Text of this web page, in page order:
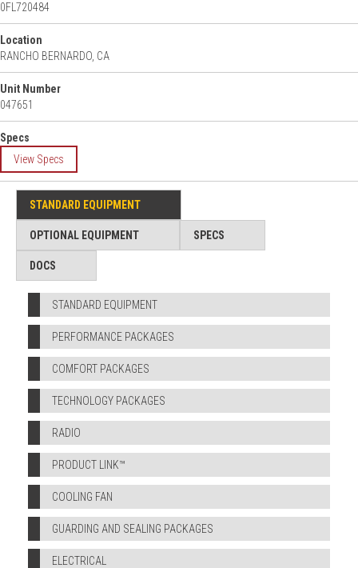
0FL720484
Location
RANCHO BERNARDO, CA
Unit Number
047651
Specs
View Specs
STANDARD EQUIPMENT
OPTIONAL EQUIPMENT SPECS
DOCS
STANDARD EQUIPMENT
PERFORMANCE PACKAGES
COMFORT PACKAGES
TECHNOLOGY PACKAGES
RADIO
PRODUCT LINK™
COOLING FAN
GUARDING AND SEALING PACKAGES
ELECTRICAL